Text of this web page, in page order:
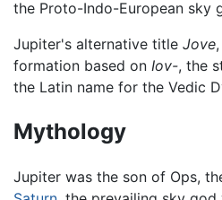
the Proto-Indo-European sky
Jupiter's alternative title Jove
formation based on Iov-, the
the Latin name for the Vedic
Mythology
Jupiter was the son of Ops,